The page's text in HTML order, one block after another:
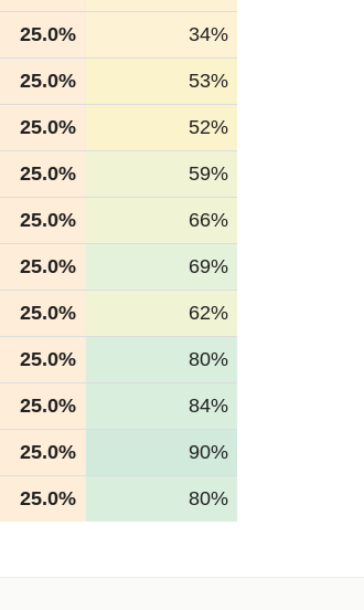
25.0% 34%
25.0% 53%
25.0% 52%
25.0% 59%
25.0% 66%
25.0% 69%
25.0% 62%
25.0% 80%
25.0% 84%
25.0% 90%
25.0% 80%